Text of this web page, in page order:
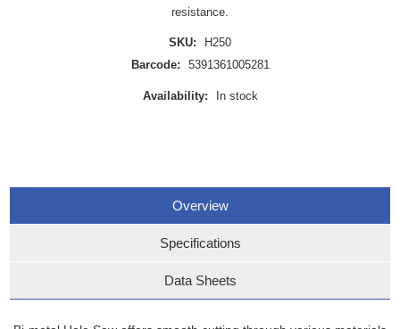
resistance.
SKU:
H250
Barcode:
5391361005281
Availability: In stock
Overview
Specifications
Data Sheets